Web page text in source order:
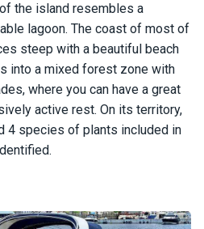
the island resembles a
lagoon. The coast of most of
steep with a beautiful beach
into a mixed forest zone with
where you can have a great
active rest. On its territory,
4 species of plants included in